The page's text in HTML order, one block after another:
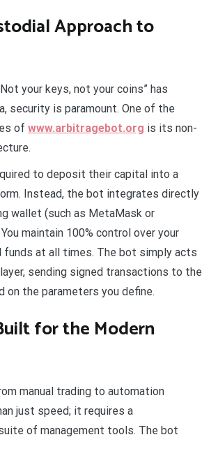
Approach to
your keys, not your coins” has
security is paramount. One of the
of www.arbitragebot.org is its non-
to deposit their capital into a
Instead, the bot integrates directly
wallet (such as MetaMask or
maintain 100% control over your
funds at all times. The bot simply acts
sending signed transactions to the
on the parameters you define.
for the Modern
manual trading to automation
just speed; it requires a
of management tools. The bot